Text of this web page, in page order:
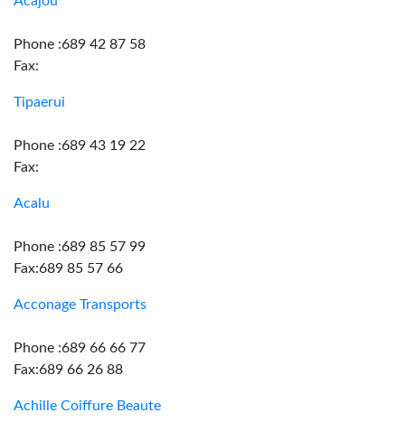
Phone :689 42 87 58
Fax:
Tipaerui
Phone :689 43 19 22
Fax:
Acalu
Phone :689 85 57 99
Fax:689 85 57 66
Acconage Transports
Phone :689 66 66 77
Fax:689 66 26 88
Achille Coiffure Beaute